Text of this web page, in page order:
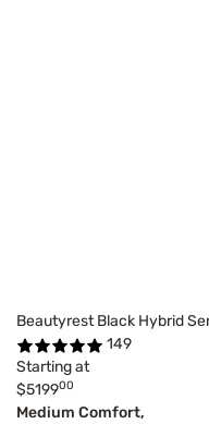
Beautyrest Black Hybrid
149
Starting at
$519900
Medium Comfort,